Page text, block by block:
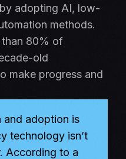
adopting AI, low-
methods.
than 80% of
old
make progress and
and adoption is
technology isn’t
According to a